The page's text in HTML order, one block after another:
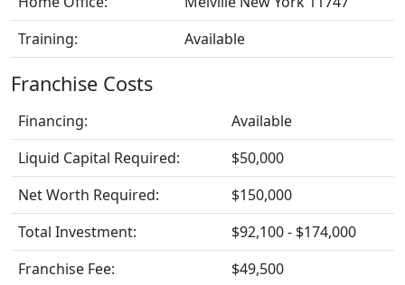
Training:
Available
Franchise Costs
Financing:
Available
Liquid Capital Required:
$50,000
Net Worth Required:
$150,000
Total Investment:
$92,100 - $174,000
Franchise Fee:
$49,500